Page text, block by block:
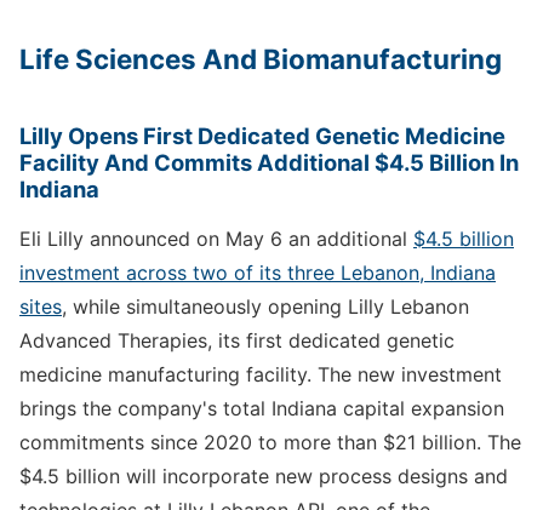
Life Sciences And Biomanufacturing
Lilly Opens First Dedicated Genetic Medicine
Facility And Commits Additional $4.5 Billion In
Indiana
Eli Lilly announced on May 6 an additional $4.5 billion
investment across two of its three Lebanon, Indiana
sites, while simultaneously opening Lilly Lebanon
Advanced Therapies, its first dedicated genetic
medicine manufacturing facility. The new investment
brings the company's total Indiana capital expansion
commitments since 2020 to more than $21 billion. The
$4.5 billion will incorporate new process designs and